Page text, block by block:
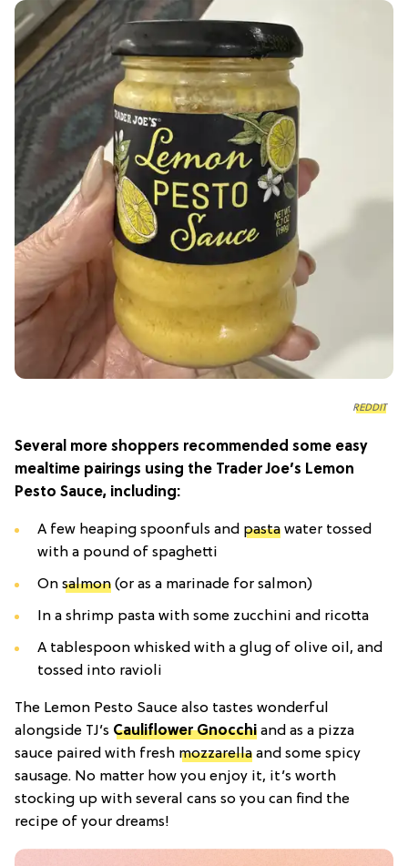
REDDIT
Several more shoppers recommended some easy
mealtime pairings using the Trader Joe’s Lemon
Pesto Sauce, including:
A few heaping spoonfuls and pasta water tossed
with a pound of spaghetti
On salmon (or as a marinade for salmon)
In a shrimp pasta with some zucchini and ricotta
A tablespoon whisked with a glug of olive oil, and
tossed into ravioli
The Lemon Pesto Sauce also tastes wonderful
alongside TJ’s Cauliflower Gnocchi and as a pizza
sauce paired with fresh mozzarella and some spicy
sausage. No matter how you enjoy it, it’s worth
stocking up with several cans so you can find the
recipe of your dreams!